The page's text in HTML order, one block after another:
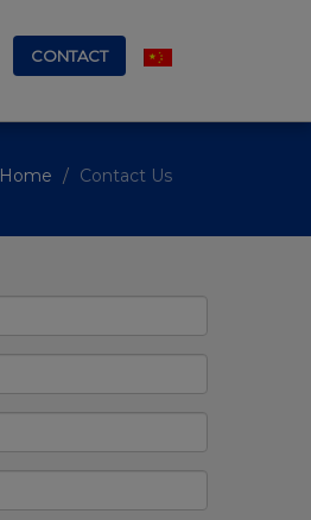
CONTACT
Home Contact Us